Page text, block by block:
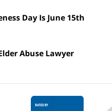
Day Is June 15th
Abuse Lawyer